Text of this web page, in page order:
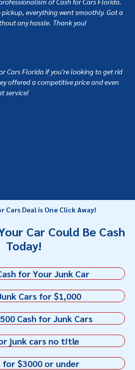
everything went smoothly. Got a
any hassle. Thank you!
Cars Florida if you're looking to get rid
offered a competitive price and even
service!
Cars Deal is One Click Away!
Car Could Be Cash
Today!
for Your Junk Car
Cars for $1,000
Cash for Junk Cars
junk cars no title
for $3000 or under